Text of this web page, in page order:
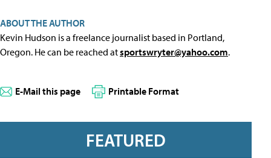
ABOUT THE AUTHOR
Kevin Hudson is a freelance journalist based in Portland,
Oregon. He can be reached atsportswryter@yahoo.com.
E-Mail this page Printable Format
FEATURED